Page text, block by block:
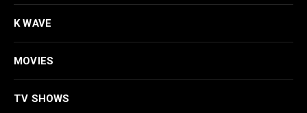
K WAVE
MOVIES
TV SHOWS